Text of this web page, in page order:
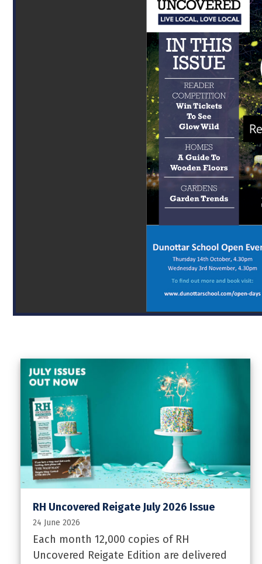
RH Uncovered Reigate July 2026 Issue
24 June 2026
Each month 12,000 copies of RH
Uncovered Reigate Edition are delivered